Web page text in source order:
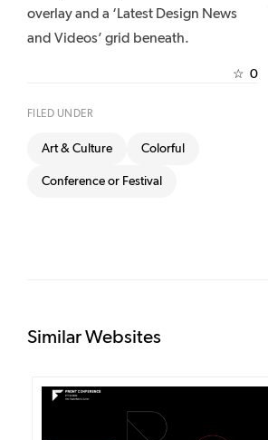
overlay and a ‘Latest Design News
and Videos’ grid beneath.
☆ 0
FILED UNDER
Art & Culture Colorful
Conference or Festival
Similar Websites